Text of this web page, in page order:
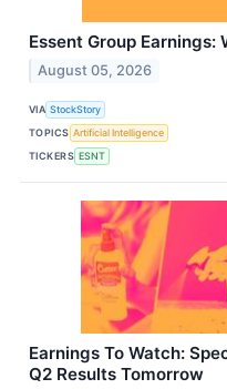
Essent Group Earnings:
August 05, 2026
VIA StockStory
TOPICS Artificial Intelligence
TICKERS ESNT
Earnings To Watch:
Q2 Results Tomorrow